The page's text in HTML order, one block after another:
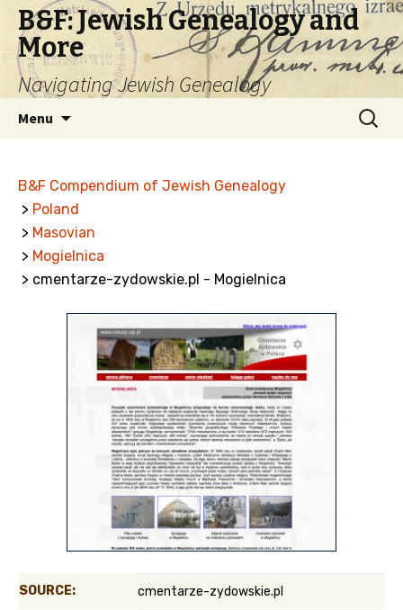
B&F: Jewish Genealogy and
More
Navigating Jewish Genealogy
Menu
Search
for:
B&F Compendium of Jewish Genealogy
> Poland
> Masovian
> Mogielnica
> cmentarze-zydowskie.pl - Mogielnica
SOURCE: cmentarze-zydowskie.pl